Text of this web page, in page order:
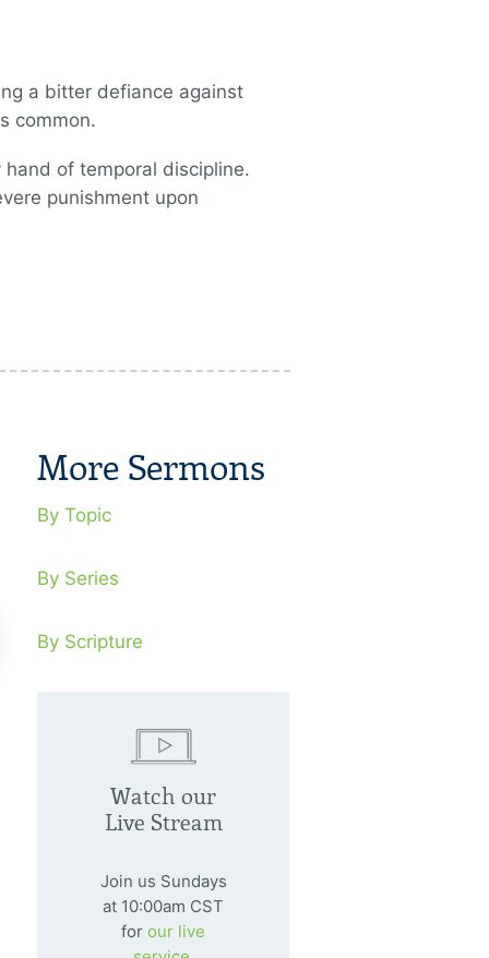
a bitter defiance against
common.
hand of temporal discipline.
punishment upon
Finished!
14, 1996
sacrifice of Christ, our sins are
paid.
More Sermons
By Topic
By Series
By Scripture
Watch our
Live Stream
Join us Sundays
at 10:00am CST
for our live